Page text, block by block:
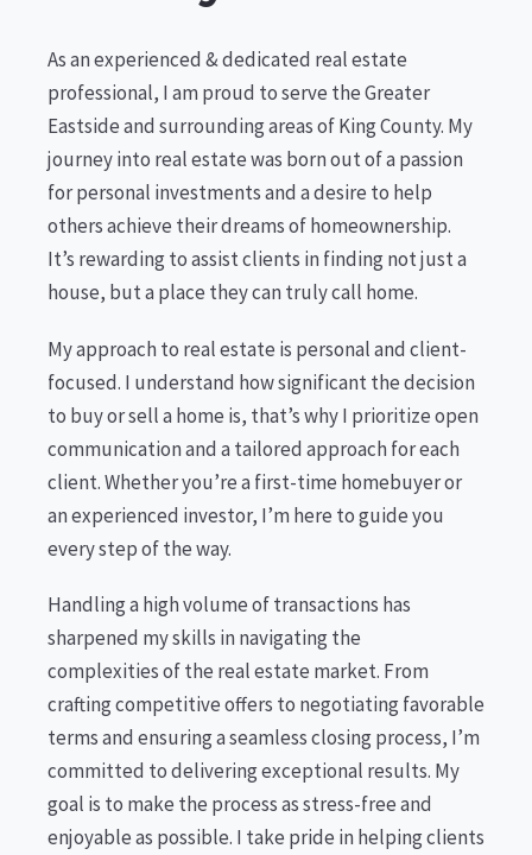
As an experienced & dedicated real estate
professional, I am proud to serve the Greater
Eastside and surrounding areas of King County. My
journey into real estate was born out of a passion
for personal investments and a desire to help
others achieve their dreams of homeownership.
It’s rewarding to assist clients in finding not just a
house, but a place they can truly call home.
My approach to real estate is personal and client-
focused. I understand how significant the decision
to buy or sell a home is, that’s why I prioritize open
communication and a tailored approach for each
client. Whether you’re a first-time homebuyer or
an experienced investor, I’m here to guide you
every step of the way.
Handling a high volume of transactions has
sharpened my skills in navigating the
complexities of the real estate market. From
crafting competitive offers to negotiating favorable
terms and ensuring a seamless closing process, I’m
committed to delivering exceptional results. My
goal is to make the process as stress-free and
enjoyable as possible. I take pride in helping clients